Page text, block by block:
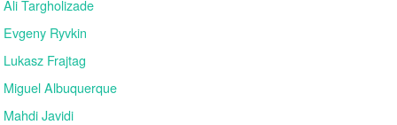
Ali Targholizade
Evgeny Ryvkin
Lukasz Frajtag
Miguel Albuquerque
Mahdi Javidi